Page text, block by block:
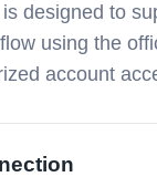
designed to
using the
account